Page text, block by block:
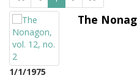
1/1/1975
The